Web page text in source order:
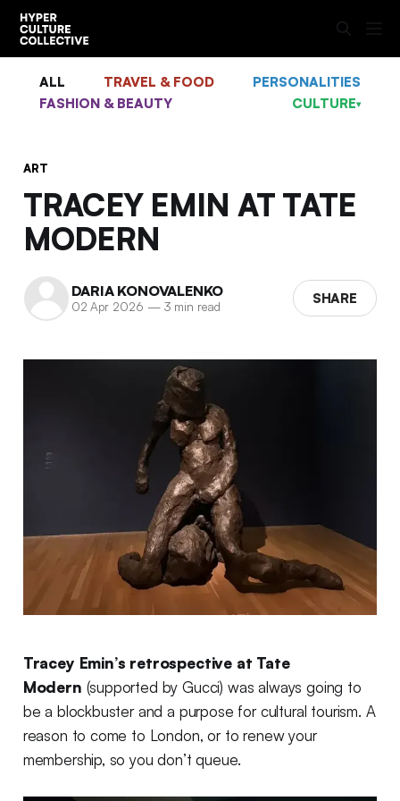
ALL TRAVEL & FOOD
PERSONALITIES
FASHION & BEAUTY
CULTURE▾
ART
TRACEY EMIN AT TATE
MODERN
DARIA KONOVALENKO
02 Apr 2026 —3 min read SHARE
Tracey Emin’s retrospective at Tate
Modern (supported by Gucci) was always going to
be a blockbuster and a purpose for cultural tourism. A
reason to come to London, or to renew your
membership, so you don’t queue.